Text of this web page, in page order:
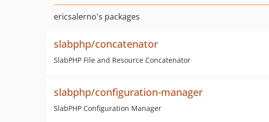
ericsalerno's packages
slabphp/concatenator
SlabPHP File and Resource Concatenator
slabphp/configuration-manager
SlabPHP Configuration Manager